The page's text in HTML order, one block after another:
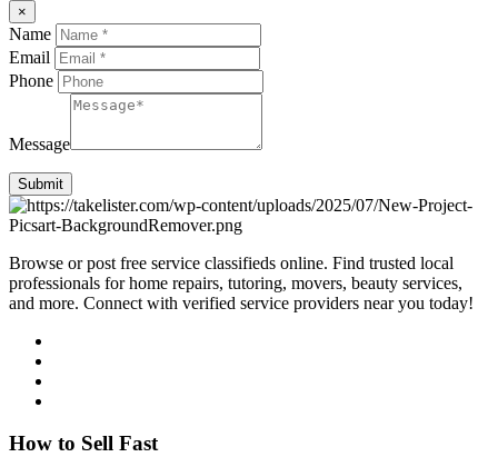
×
Name
Email
Phone
Message
Submit
Browse or post free service classifieds online. Find trusted local
professionals for home repairs, tutoring, movers, beauty services,
and more. Connect with verified service providers near you today!
How to Sell Fast